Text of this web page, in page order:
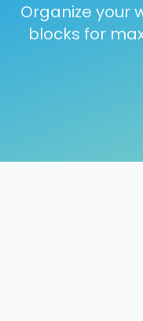
Organize your
blocks for